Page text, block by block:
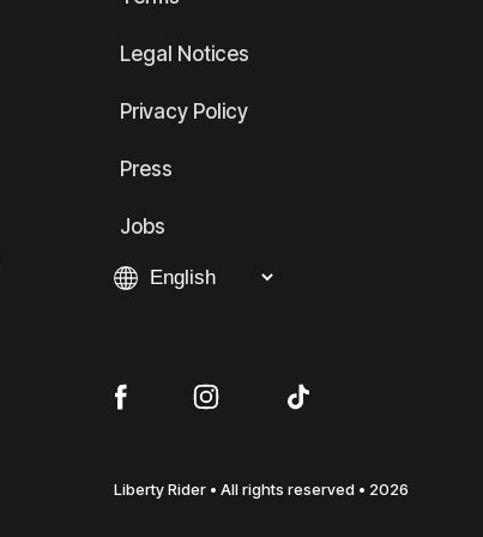
Legal Notices
Privacy Policy
Press
Jobs
Liberty Rider • All rights reserved • 2026